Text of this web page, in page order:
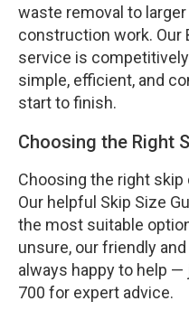
waste removal to
construction work. Our
service is
simple, efficient, and
start to finish.
Choosing the Right
Choosing the right skip
Our helpful Skip Size
the most suitable
unsure, our friendly
always happy to help
700 for expert advice.